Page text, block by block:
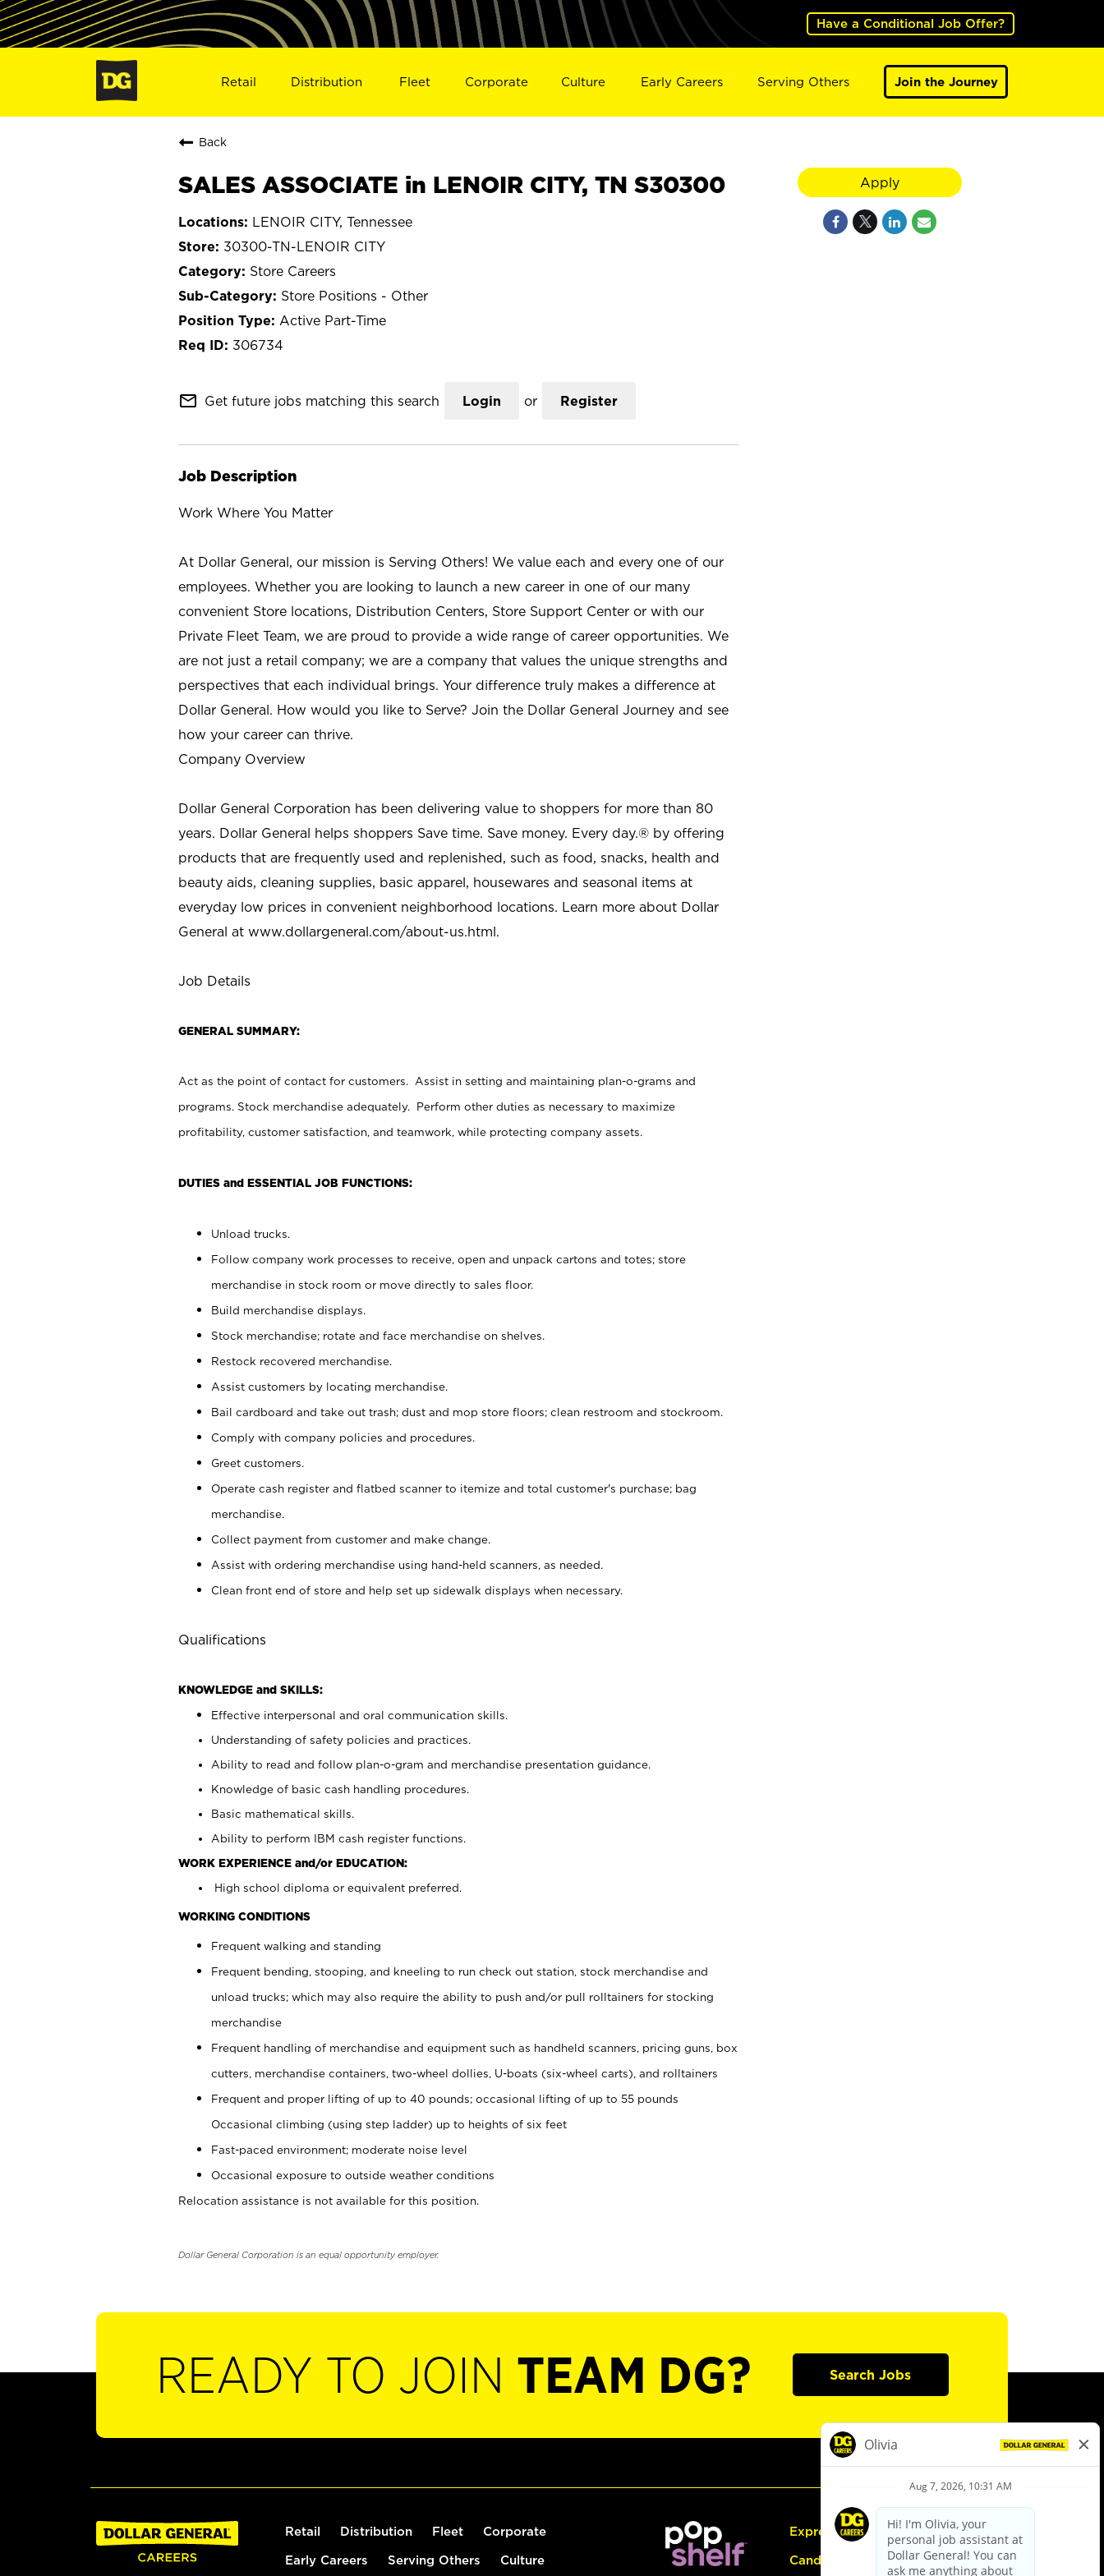
Have a Conditional Job Offer?
Retail Distribution Fleet Corporate Culture Early Careers Serving Others Join the Journey
Back
SALES ASSOCIATE in LENOIR CITY, TN S30300
LENOIR CITY, Tennessee
30300-TN-LENOIR CITY
Store Careers
Store Positions - Other
Active Part-Time
306734
mail_outline Get future jobs matching this search Login or Register
Job Description
Work Where You Matter
At Dollar General, our mission is Serving Others! We value each and every one of our
employees. Whether you are looking to launch a new career in one of our many
convenient Store locations, Distribution Centers, Store Support Center or with our
Private Fleet Team, we are proud to provide a wide range of career opportunities. We
are not just a retail company; we are a company that values the unique strengths and
perspectives that each individual brings. Your difference truly makes a difference at
Dollar General. How would you like to Serve? Join the Dollar General Journey and see
how your career can thrive.
Company Overview
Dollar General Corporation has been delivering value to shoppers for more than 80
years. Dollar General helps shoppers Save time. Save money. Every day.® by offering
products that are frequently used and replenished, such as food, snacks, health and
beauty aids, cleaning supplies, basic apparel, housewares and seasonal items at
everyday low prices in convenient neighborhood locations. Learn more about Dollar
General at www.dollargeneral.com/about-us.html.
Job Details
GENERAL SUMMARY:
Act as the point of contact for customers. Assist in setting and maintaining plan-o-grams and
programs. Stock merchandise adequately. Perform other duties as necessary to maximize
profitability, customer satisfaction, and teamwork, while protecting company assets.
DUTIES and ESSENTIAL JOB FUNCTIONS:
Unload trucks.
Follow company work processes to receive, open and unpack cartons and totes; store
merchandise in stock room or move directly to sales floor.
Build merchandise displays.
Stock merchandise; rotate and face merchandise on shelves.
Restock recovered merchandise.
Assist customers by locating merchandise.
Bail cardboard and take out trash; dust and mop store floors; clean restroom and stockroom.
Comply with company policies and procedures.
Greet customers.
Operate cash register and flatbed scanner to itemize and total customer's purchase; bag
merchandise.
Collect payment from customer and make change.
Assist with ordering merchandise using hand-held scanners, as needed.
Clean front end of store and help set up sidewalk displays when necessary.
Qualifications
KNOWLEDGE and SKILLS:
Effective interpersonal and oral communication skills.
Understanding of safety policies and practices.
Ability to read and follow plan-o-gram and merchandise presentation guidance.
Knowledge of basic cash handling procedures.
Basic mathematical skills.
Ability to perform IBM cash register functions.
WORK EXPERIENCE and/or EDUCATION:
High school diploma or equivalent preferred.
WORKING CONDITIONS
Frequent walking and standing
Frequent bending, stooping, and kneeling to run check out station, stock merchandise and
unload trucks; which may also require the ability to push and/or pull rolltainers for stocking
merchandise
Frequent handling of merchandise and equipment such as handheld scanners, pricing guns, box
cutters, merchandise containers, two-wheel dollies, U-boats (six-wheel carts), and rolltainers
Frequent and proper lifting of up to 40 pounds; occasional lifting of up to 55 pounds
Occasional climbing (using step ladder) up to heights of six feet
Fast-paced environment; moderate noise level
Occasional exposure to outside weather conditions
Relocation assistance is not available for this position.
Dollar General Corporation is an equal opportunity employer.
Apply
READY TO JOIN TEAM DG? Search Jobs
Retail Distribution Fleet Corporate
Early Careers Serving Others Culture
Express Hiring
Candidate Guide: